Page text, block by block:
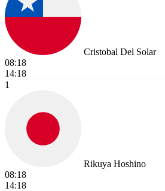
Cristobal Del Solar
08:18
14:18
1
Rikuya Hoshino
08:18
14:18